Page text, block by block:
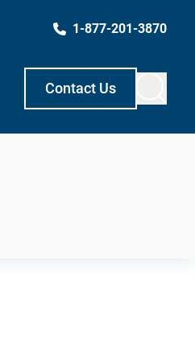
1-877-201-3870
Contact Us